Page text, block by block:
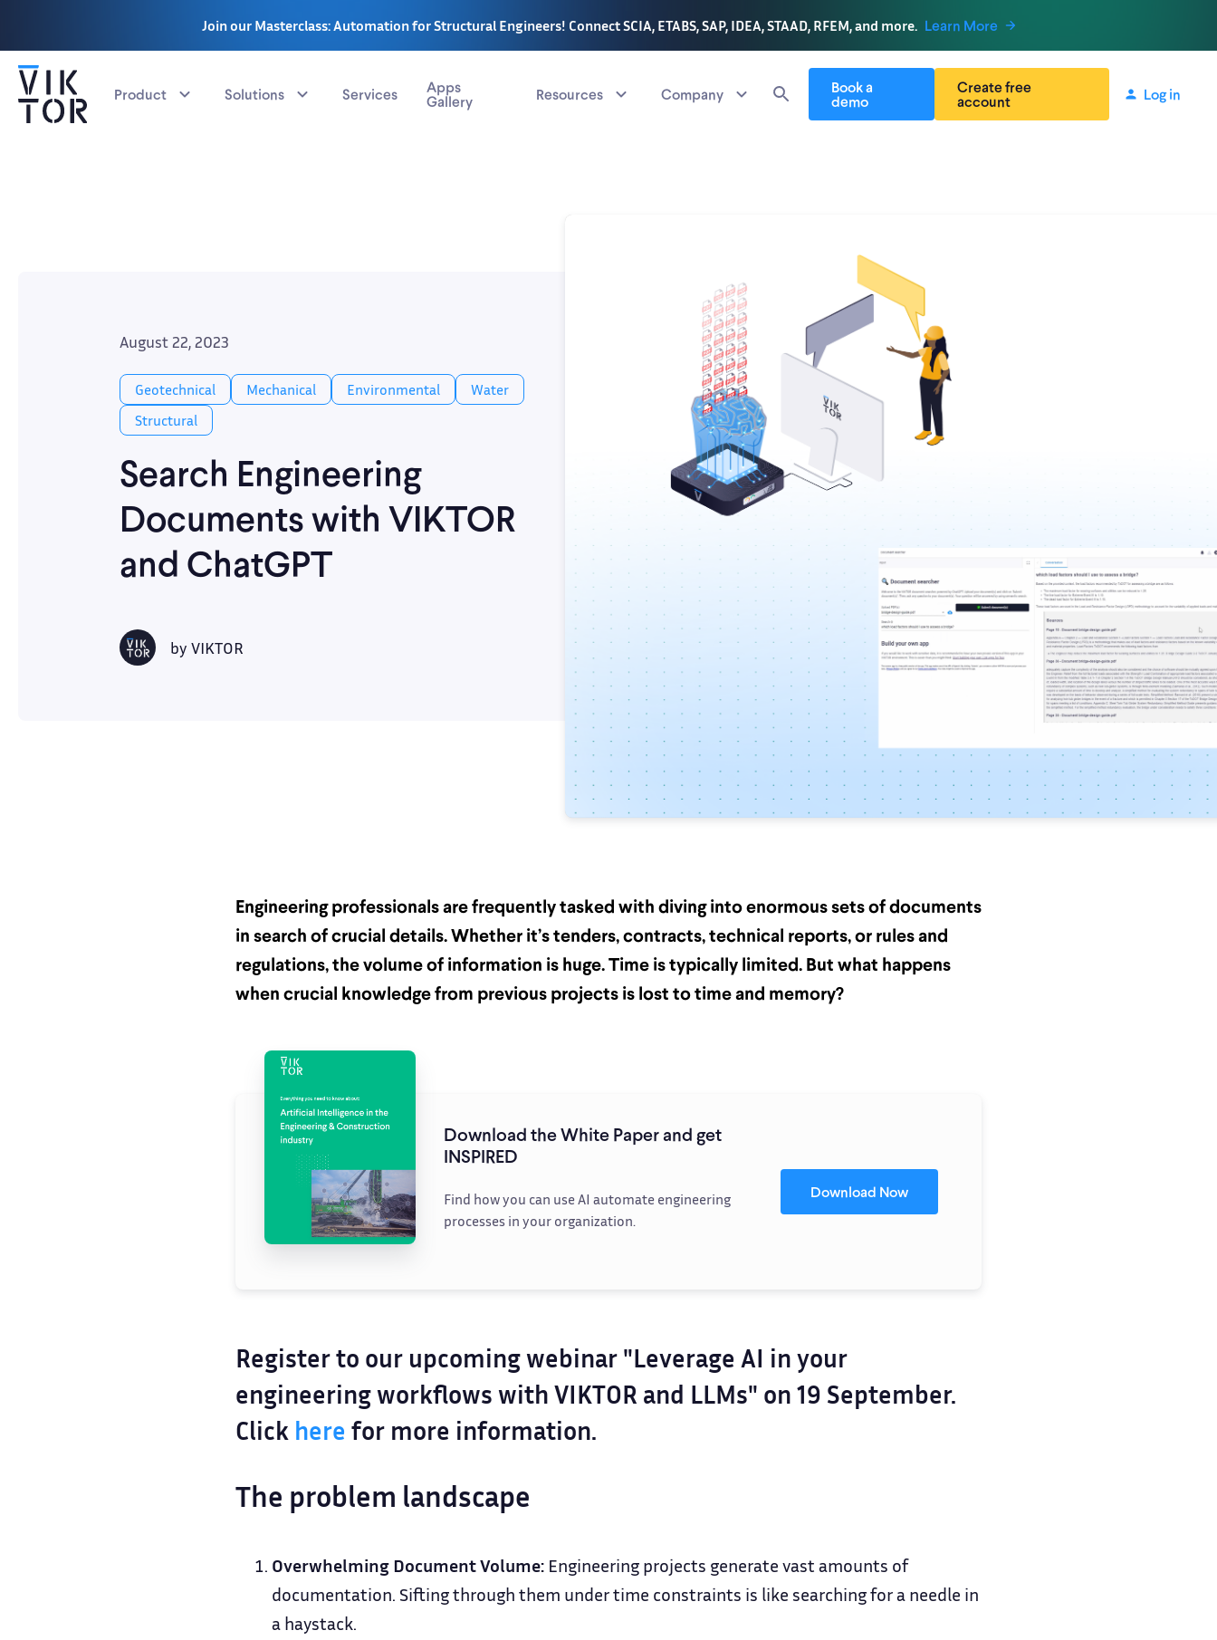
Join our Masterclass: Automation for Structural Engineers! Connect SCIA, ETABS, SAP, IDEA, STAAD, RFEM, and more. Learn More
Product Solutions Services
Apps
Gallery
Resources Company
Book a
demo
Create free
account
Log in
August 22, 2023
Geotechnical Mechanical Environmental
Water
Structural
Search Engineering
Documents with VIKTOR
and ChatGPT
by VIKTOR
Engineering professionals are frequently tasked with diving into enormous sets of documents
in search of crucial details. Whether it’s tenders, contracts, technical reports, or rules and
regulations, the volume of information is huge. Time is typically limited. But what happens
when crucial knowledge from previous projects is lost to time and memory?
Download the White Paper and get
INSPIRED
Find how you can use AI automate engineering
processes in your organization.
Download Now
Register to our upcoming webinar "Leverage AI in your
engineering workflows with VIKTOR and LLMs" on 19 September.
Click here for more information.
The problem landscape
Overwhelming Document Volume: Engineering projects generate vast amounts of
documentation. Sifting through them under time constraints is like searching for a needle in
a haystack.